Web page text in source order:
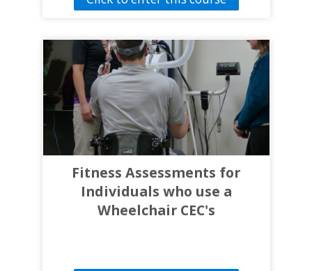
Fitness Assessments for
Individuals who use a
Wheelchair CEC's